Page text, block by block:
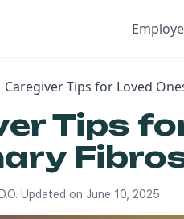
Caregiver Tips for Loved
Tips
Updated on June 10, 2025